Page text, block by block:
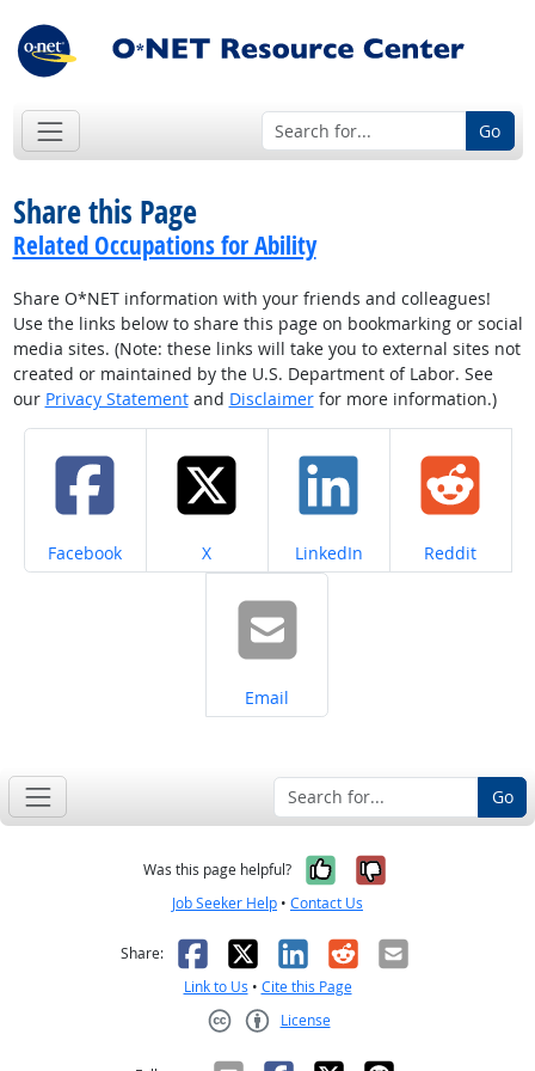
Go
Share this Page
Related Occupations for Ability
Share O*NET information with your friends and colleagues!
Use the links below to share this page on bookmarking or social
media sites. (Note: these links will take you to external sites not
created or maintained by the U.S. Department of Labor. See
our Privacy Statementand Disclaimerfor more information.)
Share on
Facebook Share on
X Share on
LinkedIn Share on
Reddit
Share on
Email
Go
Was this page helpful? Yes, it was
No, it was
Job Seeker Help • Contact Us
Share: Facebook
X LinkedIn
RedditEmail
Link to Us • Cite this Page
License